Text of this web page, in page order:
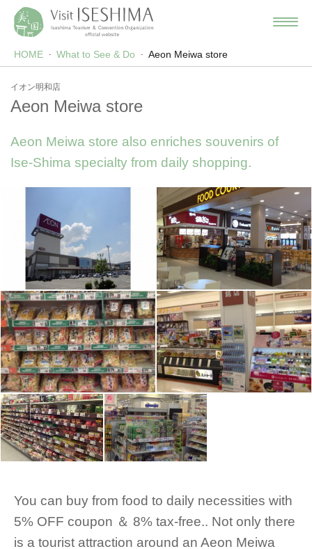
HOME What to See & Do Aeon Meiwa store
イオン明和店
Aeon Meiwa store
Aeon Meiwa store also enriches souvenirs of
Ise-Shima specialty from daily shopping.
You can buy from food to daily necessities with
5% OFF coupon ＆ 8% tax-free.. Not only there
is a tourist attraction around an Aeon Meiwa